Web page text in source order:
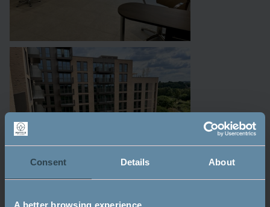
Consent Details About
A better browsing experience